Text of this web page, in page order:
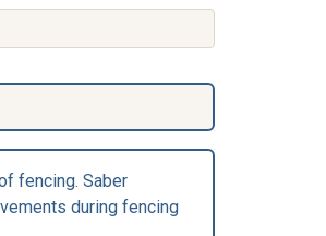
fencing. Saber
during fencing